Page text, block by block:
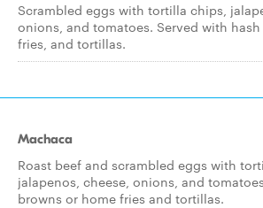
Scrambled eggs with tortilla chips,
onions, and tomatoes. Served with
fries, and tortillas.
Machaca
Roast beef and scrambled eggs with
jalapenos, cheese, onions, and
browns or home fries and tortillas.